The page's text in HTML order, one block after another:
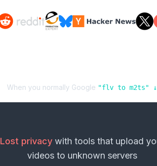
When you normally Google "flv to m2ts" ↓
Lost privacywith tools that upload
videosto unknown servers